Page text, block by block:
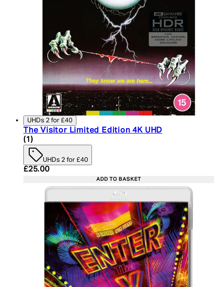
UHDs 2 for £40
The Visitor Limited Edition 4K UHD
5 star rating based on 1 reviews
(1 )
UHDs 2 for £40
Current price: £25.00. Recommended Retail
£25.00
ADD TO BASKET